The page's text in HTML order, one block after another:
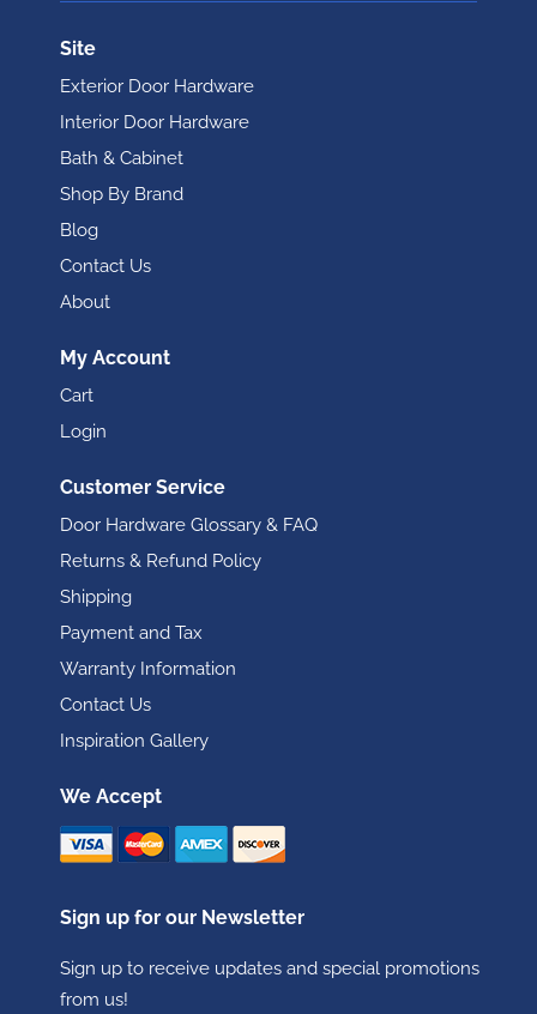
Site
Exterior Door Hardware
Interior Door Hardware
Bath & Cabinet
Shop By Brand
Blog
Contact Us
About
My Account
Cart
Login
Customer Service
Door Hardware Glossary & FAQ
Returns & Refund Policy
Shipping
Payment and Tax
Warranty Information
Contact Us
Inspiration Gallery
We Accept
Sign up for our Newsletter
Sign up to receive updates and special promotions
from us!